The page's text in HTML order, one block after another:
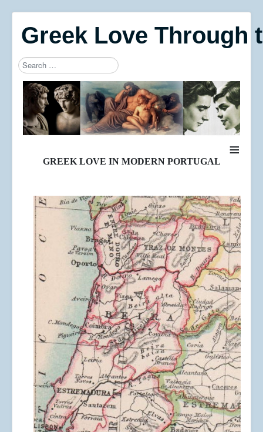
Greek Love Through
Search
Type 2 or more characters for results.
≡
GREEK LOVE IN MODERN PORTUGAL